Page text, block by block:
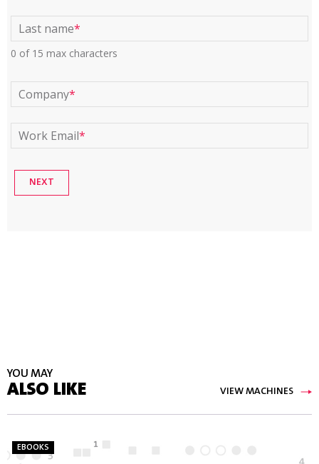
Last name*
0 of 15 max characters
Company*
Work Email*
YOU MAY
ALSO LIKE VIEW MACHINES
EBOOKS